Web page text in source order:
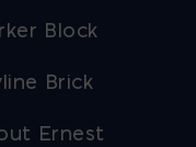
Block
Brick
Ernest